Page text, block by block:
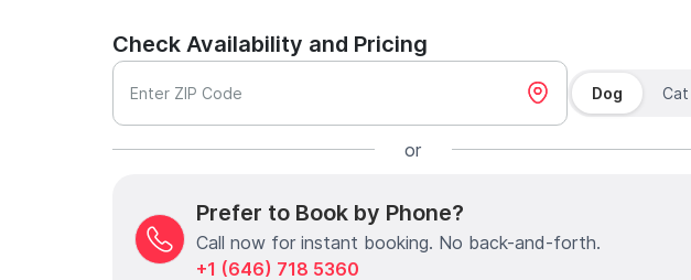
Check Availability and Pricing
Enter ZIP Code Dog Cat
or
Prefer to Book by Phone?
Call now for instant booking. No back-and-forth.
+1 (646) 718 5360